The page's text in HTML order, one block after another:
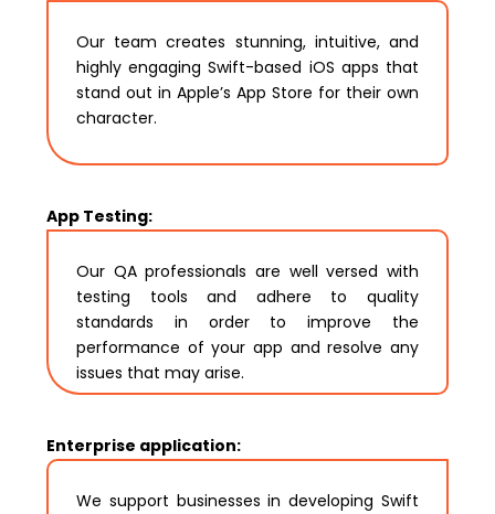
Our team creates stunning, intuitive, and
highly engaging Swift-based iOS apps that
stand out in Apple’s App Store for their own
character.
App Testing:
Our QA professionals are well versed with
testing tools and adhere to quality
standards in order to improve the
performance of your app and resolve any
issues that may arise.
Enterprise application:
We support businesses in developing Swift